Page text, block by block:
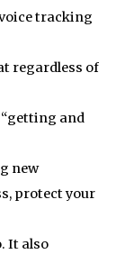
tracking
regardless of
“getting and
new
protect your
It also